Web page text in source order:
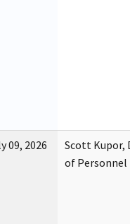
09, 2026
Scott Kupor,
of